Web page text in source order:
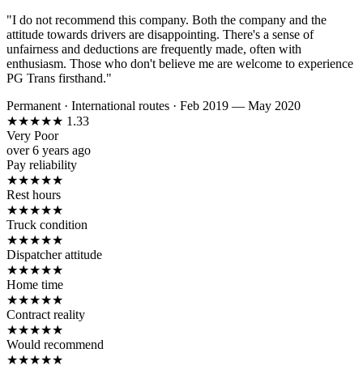
"I do not recommend this company. Both the company and the
attitude towards drivers are disappointing. There's a sense of
unfairness and deductions are frequently made, often with
enthusiasm. Those who don't believe me are welcome to experience
PG Trans firsthand."
Permanent · International routes · Feb 2019 — May 2020
★★★★★ 1.33
Very Poor
over 6 years ago
Pay reliability
★★★★★
Rest hours
★★★★★
Truck condition
★★★★★
Dispatcher attitude
★★★★★
Home time
★★★★★
Contract reality
★★★★★
Would recommend
★★★★★